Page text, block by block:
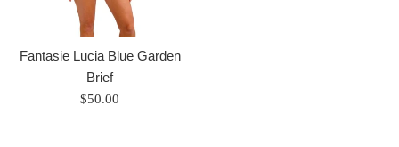
Fantasie Lucia Blue Garden
Brief
Regular
$50.00